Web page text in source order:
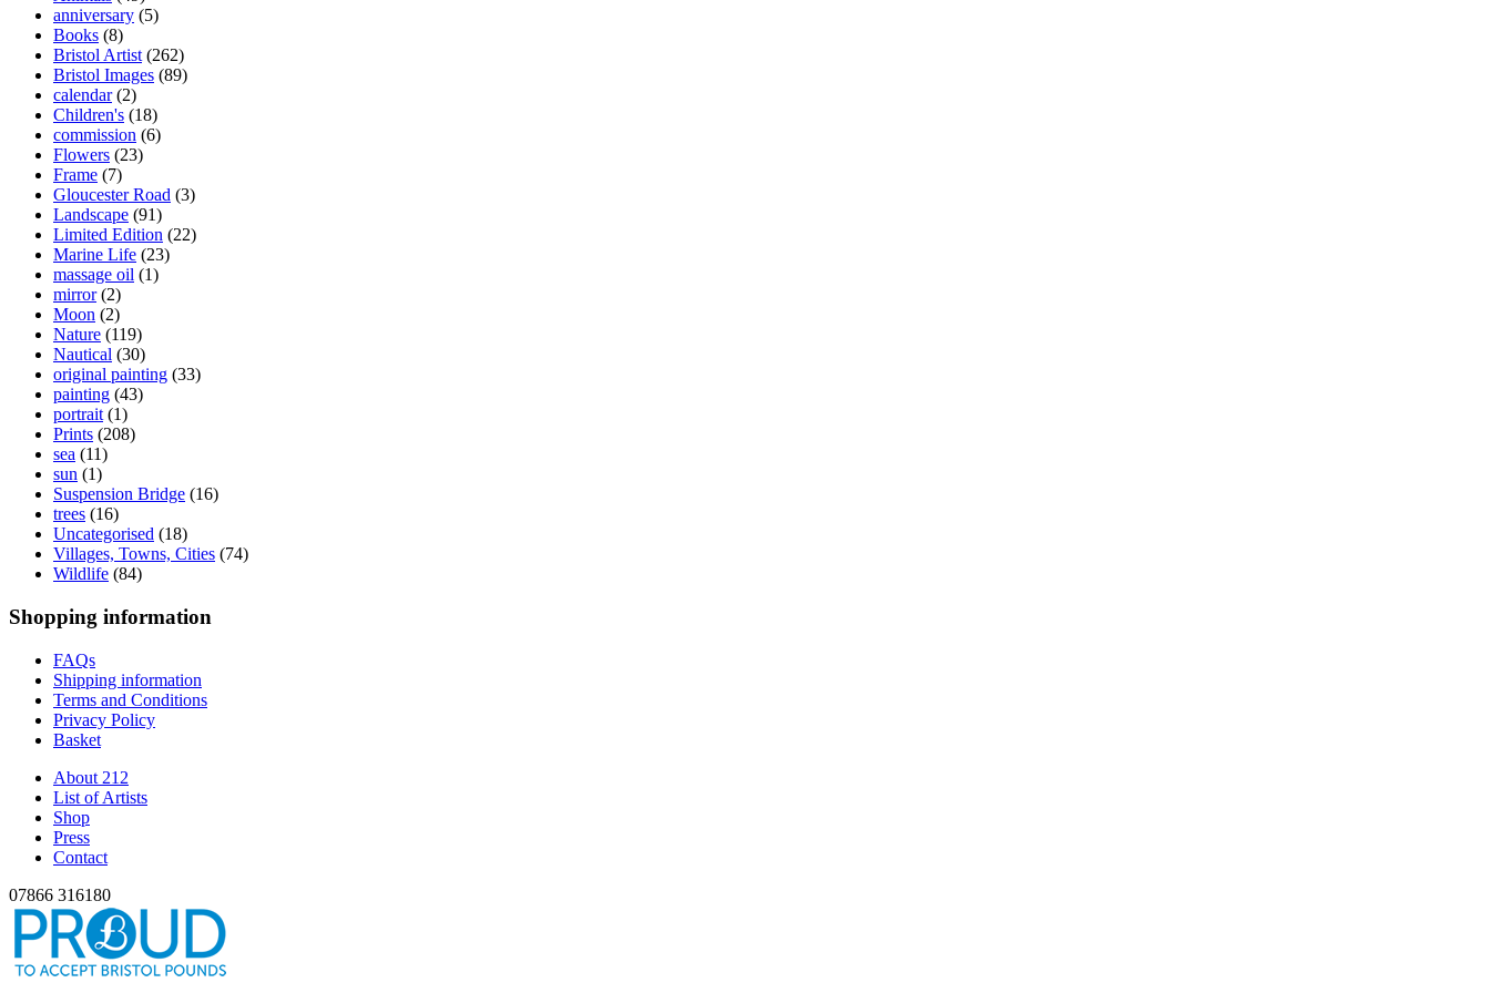
anniversary (5)
Books (8)
Bristol Artist (262)
Bristol Images (89)
calendar (2)
Children's (18)
commission (6)
Flowers (23)
Frame (7)
Gloucester Road (3)
Landscape (91)
Limited Edition (22)
Marine Life (23)
massage oil (1)
mirror (2)
Moon (2)
Nature (119)
Nautical (30)
original painting (33)
painting (43)
portrait (1)
Prints (208)
sea (11)
sun (1)
Suspension Bridge (16)
trees (16)
Uncategorised (18)
Villages, Towns, Cities (74)
Wildlife (84)
Shopping information
FAQs
Shipping information
Terms and Conditions
Privacy Policy
Basket
About 212
List of Artists
Shop
Press
Contact
07866 316180